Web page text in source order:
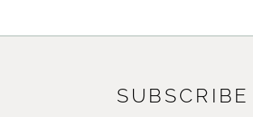
SUBSCRIBE